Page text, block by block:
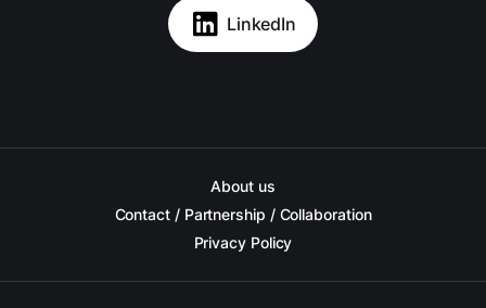
LinkedIn
About us
Contact / Partnership / Collaboration
Privacy Policy